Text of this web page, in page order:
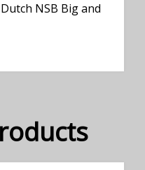
NSB Big and